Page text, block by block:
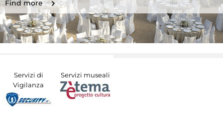
Find more
Servizi di
Vigilanza
Servizi museali